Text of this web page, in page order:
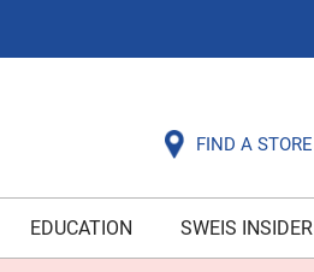
FIND A STORE
EDUCATION SWEIS INSIDER